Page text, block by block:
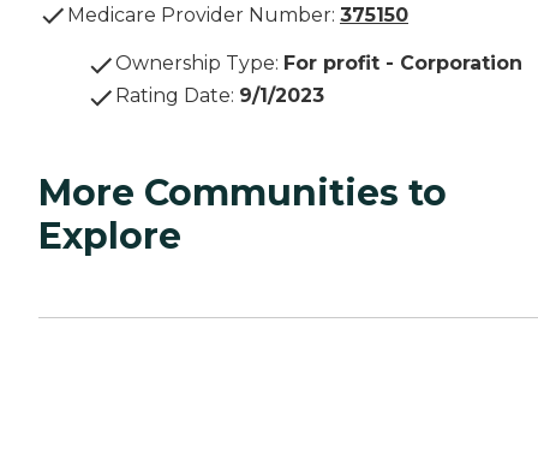
Medicare Provider Number: 375150
Ownership Type: For profit - Corporation
Rating Date: 9/1/2023
More Communities to
Explore